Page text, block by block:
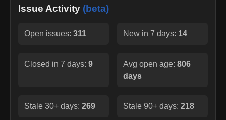
Issue Activity (beta)
Open issues: 311 New in 7 days: 14
Closed in 7 days: 9 Avg open age: 806
days
Stale 30+ days: 269 Stale 90+ days: 218